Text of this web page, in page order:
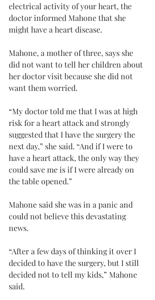
electrical activity of your heart, the
doctor informed Mahone that she
might have a heart disease.
Mahone, a mother of three, says she
did not want to tell her children about
her doctor visit because she did not
want them worried.
“My doctor told me that I was at high
risk for a heart attack and strongly
suggested that I have the surgery the
next day,” she said. “And if I were to
have a heart attack, the only way they
could save me is if I were already on
the table opened.”
Mahone said she was in a panic and
could not believe this devastating
news.
“After a few days of thinking it over I
decided to have the surgery, but I still
decided not to tell my kids,” Mahone
said.